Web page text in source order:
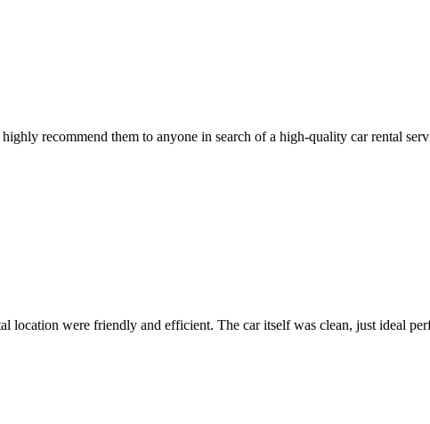
recommend them to anyone in search of a high-quality car rental
location were friendly and efficient. The car itself was clean, just ideal